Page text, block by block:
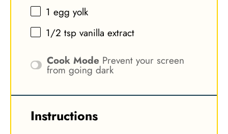
1 egg yolk
1/2 tsp vanilla extract
Cook Mode Prevent your screen
from going dark
Instructions